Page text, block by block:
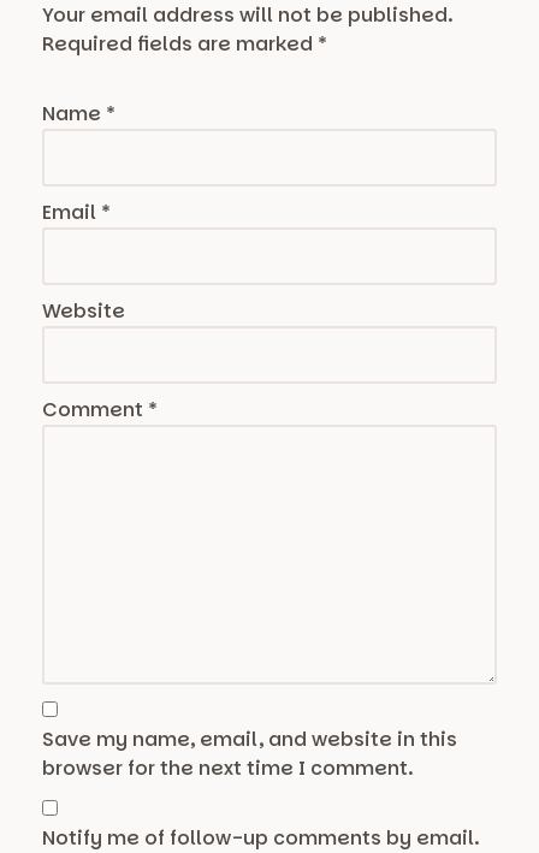
Your email address will not be published.
Required fields are marked *
Name *
Email *
Website
Comment *
Save my name, email, and website in this
browser for the next time I comment.
Notify me of follow-up comments by email.